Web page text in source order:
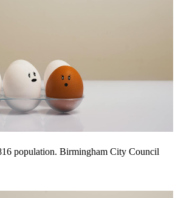
population. Birmingham City Council